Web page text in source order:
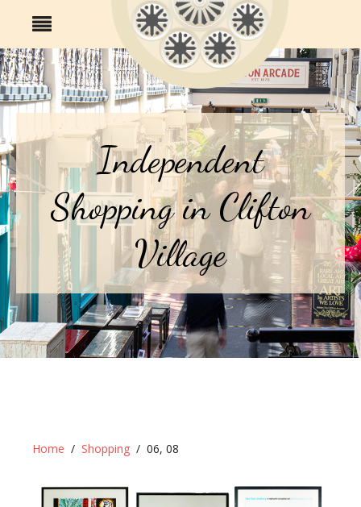
Independent
Shopping in Clifton
Village
Home Shopping 06, 08